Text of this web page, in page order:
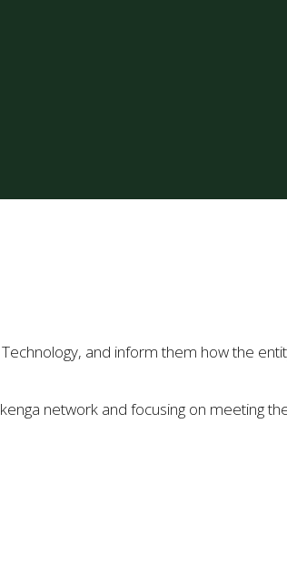
and inform them how the
network and focusing on meeting